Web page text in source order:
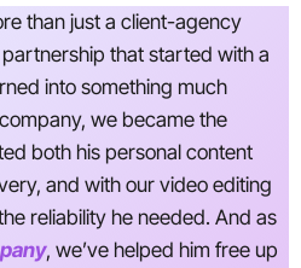
than just a client-agency
partnership that started with a
into something much
we became the
both his personal content
and with our video editing
reliability he needed. And as
, we’ve helped him free up